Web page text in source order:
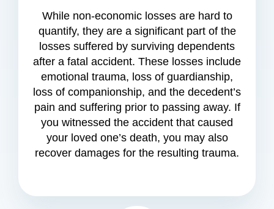
While non-economic losses are hard to
quantify, they are a significant part of the
losses suffered by surviving dependents
after a fatal accident. These losses include
emotional trauma, loss of guardianship,
loss of companionship, and the decedent’s
pain and suffering prior to passing away. If
you witnessed the accident that caused
your loved one’s death, you may also
recover damages for the resulting trauma.